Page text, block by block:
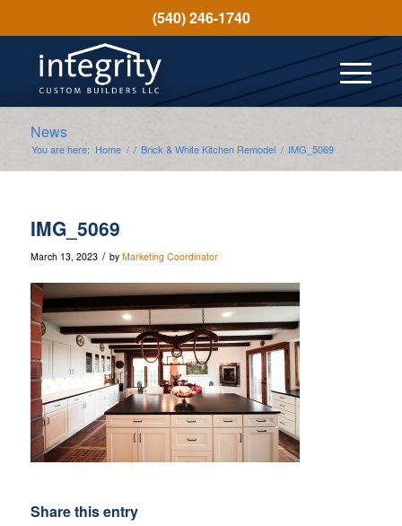
(540) 246-1740
News
You are here: Home / / Brick & White Kitchen Remodel / IMG_5069
IMG_5069
March 13, 2023 / by Marketing Coordinator
Share this entry